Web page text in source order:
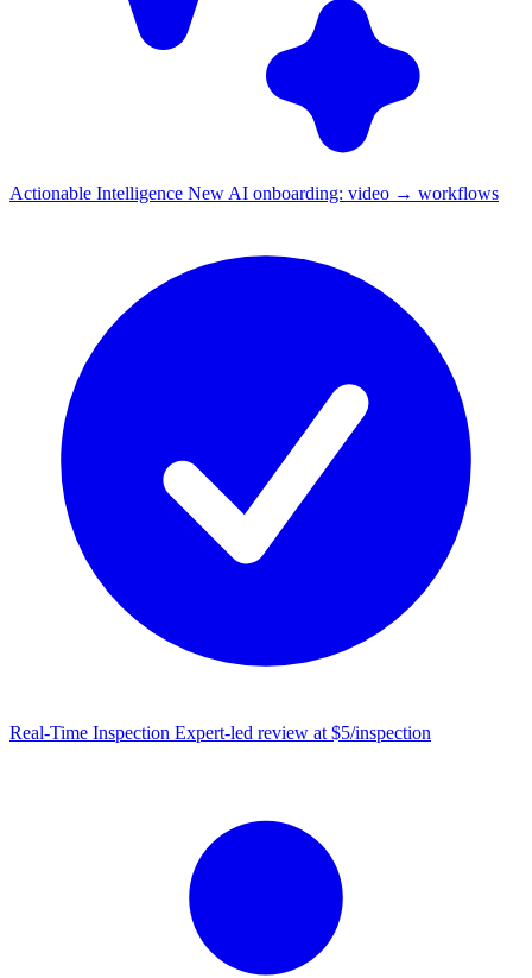
Actionable Intelligence New AI onboarding: video → workflows
Real-Time Inspection Expert-led review at $5/inspection